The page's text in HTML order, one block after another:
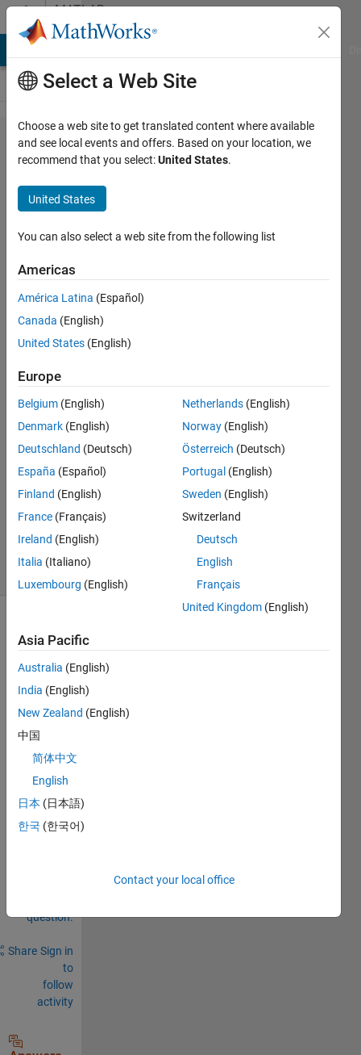
Skip to contentMATLAB
Answers
How to insert
phase-type
hyper-
exponential
distribution in
Matlab/Octave?
I have attached
the picture of
formulas. I
have also have
the values of all
variables.
Umair
Ahmed
2021
0
Answers
5 Views
(30 days)
0
Comments
Sign in
to
comment.
question.
Share Sign in
to
follow
activity
Select a Web Site
Choose a web site to get translated content where available
and see local events and offers. Based on your location, we
recommend that you select:United States.
United States
You can also select a web site from the following list
Americas
América Latina (Español)
Canada (English)
United States (English)
Europe
Belgium (English)
Denmark (English)
Deutschland (Deutsch)
España (Español)
Finland (English)
France (Français)
Ireland (English)
Italia (Italiano)
Luxembourg (English)
Netherlands (English)
Norway (English)
Österreich (Deutsch)
Portugal (English)
Sweden (English)
Switzerland
Deutsch
English
Français
United Kingdom (English)
Asia Pacific
Australia (English)
India (English)
New Zealand (English)
中国
简体中文
English
日本 (日本語)
한국 (한국어)
Contact your local office